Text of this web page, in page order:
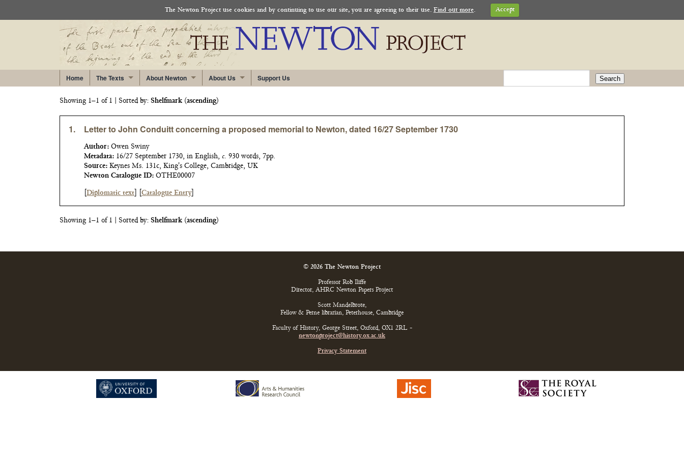
The Newton Project use cookies and by continuing to use our site, you are agreeing to their use. Find out more. Accept
Home The Texts About Newton About Us Support Us Search
Showing 1–1 of 1 | Sorted by: Shelfmark (ascending)
1. Letter to John Conduitt concerning a proposed memorial to Newton, dated 16/27 September 1730
Author: Owen Swiny
Metadata: 16/27 September 1730, in English, c. 930 words, 7pp.
Source: Keynes Ms. 131c, King's College, Cambridge, UK
Newton Catalogue ID: OTHE00007
Diplomatic text Catalogue Entry]
Showing 1–1 of 1 | Sorted by: Shelfmark (ascending)
© 2026 The Newton Project
Professor Rob Iliffe
Director, AHRC Newton Papers Project
Scott Mandelbrote,
Fellow & Perne librarian, Peterhouse, Cambridge
Faculty of History, George Street, Oxford, OX1 2RL -
newtonproject@history.ox.ac.uk
Privacy Statement